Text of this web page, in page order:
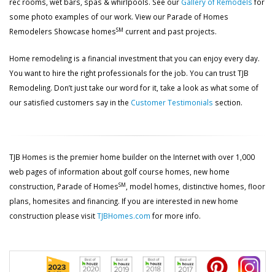
some photo examples of our work. View our Parade of Homes
Remodelers Showcase homesSM current and past projects.
Home remodeling is a financial investment that you can enjoy every day.
You want to hire the right professionals for the job. You can trust TJB
Remodeling. Don’t just take our word for it, take a look as what some of
our satisfied customers say in the Customer Testimonials section.
TJB Homes is the premier home builder on the Internet with over 1,000
web pages of information about golf course homes, new home
construction, Parade of HomesSM
, model homes, distinctive homes, floor
plans, homesites and financing. If you are interested in new home
construction please visitTJBHomes.com for more info.